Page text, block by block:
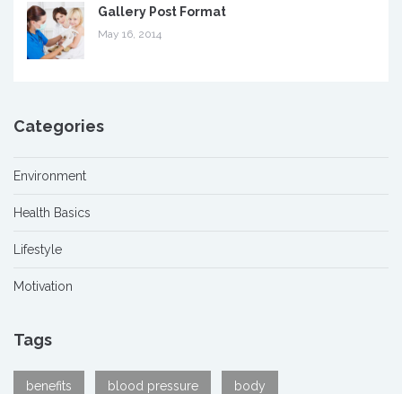
Gallery Post Format
May 16, 2014
Categories
Environment
Health Basics
Lifestyle
Motivation
Tags
benefits blood pressure body